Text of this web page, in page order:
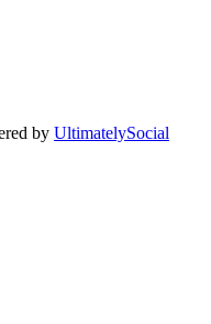
by UltimatelySocial